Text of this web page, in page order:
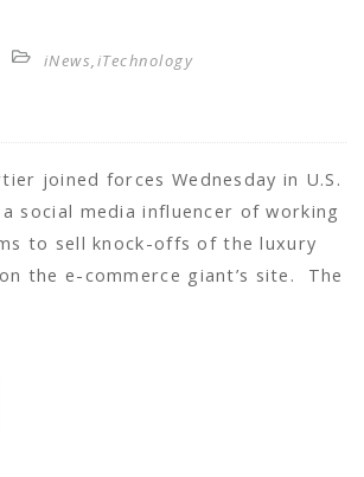
iNews,iTechnology
joined forces Wednesday in U.S.
social media influencer of working
to sell knock-offs of the luxury
the e-commerce giant’s site. The